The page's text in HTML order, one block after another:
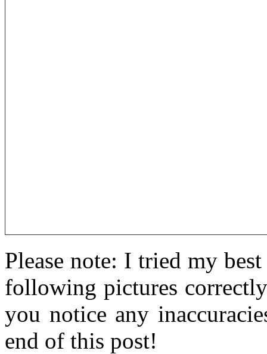
Please note: I tried my
following pictures
you notice any
end of this post!